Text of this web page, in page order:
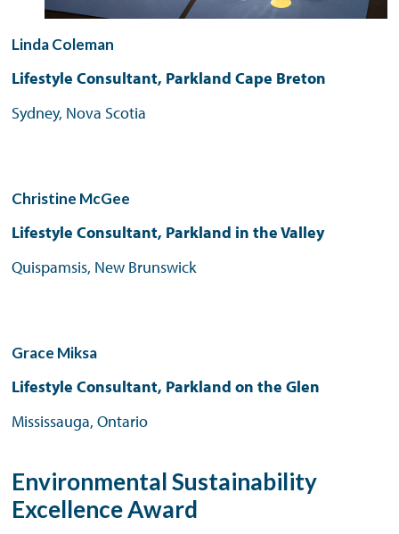
Linda Coleman
Lifestyle Consultant, Parkland Cape Breton
Sydney, Nova Scotia
Christine McGee
Lifestyle Consultant, Parkland in the Valley
Quispamsis, New Brunswick
Grace Miksa
Lifestyle Consultant, Parkland on the Glen
Mississauga, Ontario
Environmental Sustainability
Excellence Award